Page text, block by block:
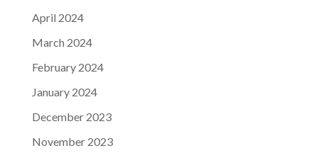
April 2024
March 2024
February 2024
January 2024
December 2023
November 2023